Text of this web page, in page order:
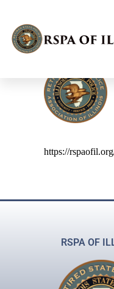
https://
RSPA OF